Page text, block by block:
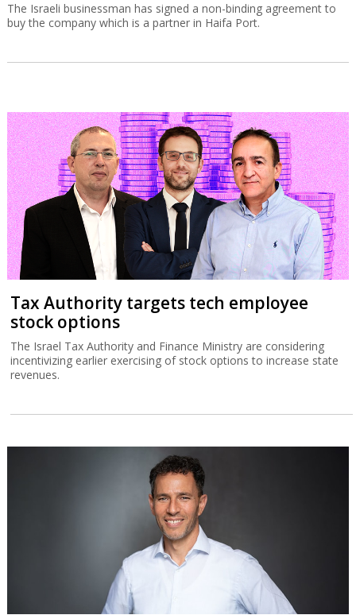
The Israeli businessman has signed a non-binding agreement to
buy the company which is a partner in Haifa Port.
Tax Authority targets tech employee
stock options
The Israel Tax Authority and Finance Ministry are considering
incentivizing earlier exercising of stock options to increase state
revenues.